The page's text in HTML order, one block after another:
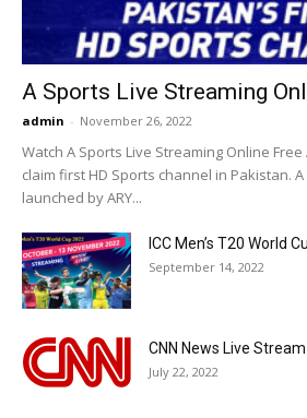
A Sports Live Streaming
admin - November 26, 2022
Watch A Sports Live Streaming Online Free
claim first HD Sports channel in Pakistan.
launched by ARY...
ICC Men’s T20 World
September 14, 2022
CNN News Live
July 22, 2022